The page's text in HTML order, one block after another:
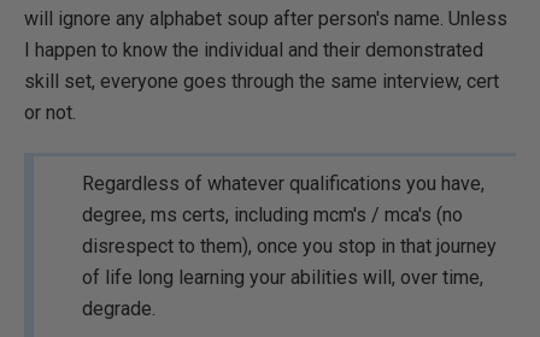
will ignore any alphabet soup after person's name. Unless
I happen to know the individual and their demonstrated
skill set, everyone goes through the same interview, cert
or not.
Regardless of whatever qualifications you have,
degree, ms certs, including mcm's / mca's (no
disrespect to them), once you stop in that journey
of life long learning your abilities will, over time,
degrade.